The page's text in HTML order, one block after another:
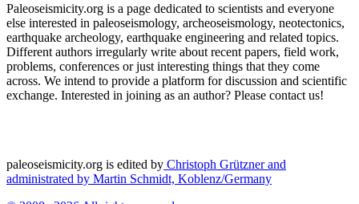
Paleoseismicity.org is a page dedicated to scientists and everyone
else interested in paleoseismology, archeoseismology, neotectonics,
earthquake archeology, earthquake engineering and related topics.
Different authors irregularly write about recent papers, field work,
problems, conferences or just interesting things that they come
across. We intend to provide a platform for discussion and scientific
exchange. Interested in joining as an author? Please contact us!
paleoseismicity.org is edited by Christoph Grützner and
administrated by Martin Schmidt, Koblenz/Germany